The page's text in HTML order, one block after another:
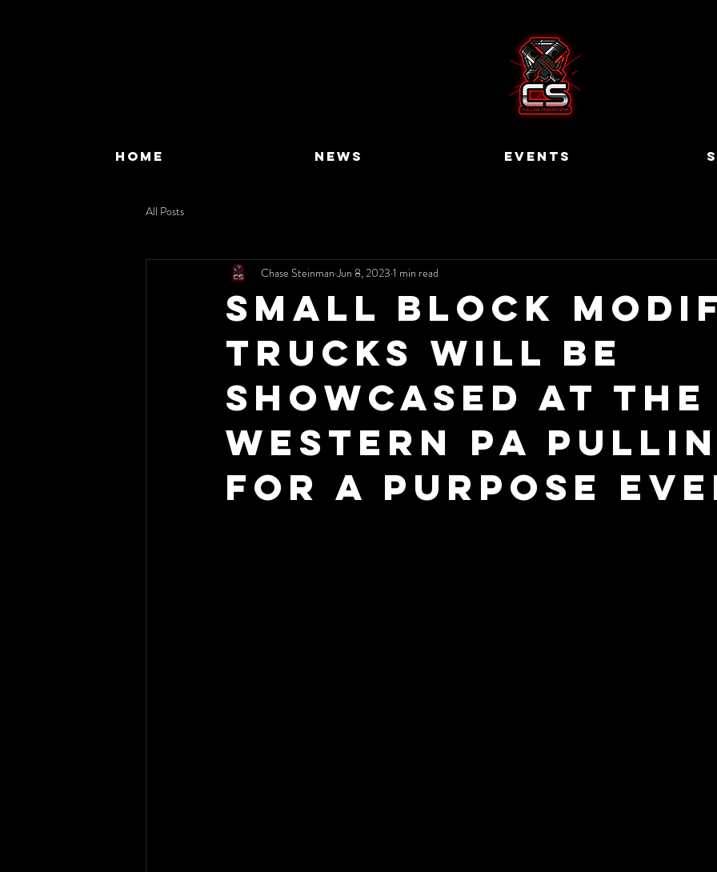
HOME NEWS EVENTS
All Posts
Small Block
Trucks will be
Showcased at the
Western PA
For A Purpose
Chase Steinman Jun 8, 2023 1 min read